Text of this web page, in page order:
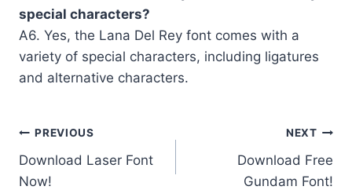
special characters?
A6. Yes, the Lana Del Rey font comes with a
variety of special characters, including ligatures
and alternative characters.
Post
navigation
PREVIOUS
Download Laser Font
Now!
NEXT
Download Free
Gundam Font!